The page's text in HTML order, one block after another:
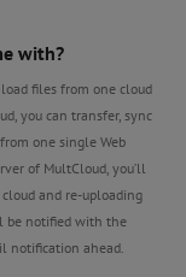
with?
files from one cloud
you can transfer, sync
one single Web
of MultCloud, you’ll
and re-uploading
be notified with the
notification ahead.